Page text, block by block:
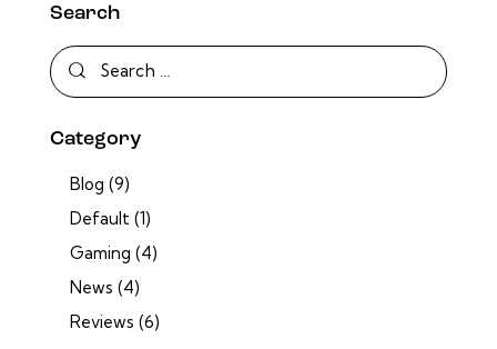
Search
Category
Blog (9)
Default (1)
Gaming (4)
News (4)
Reviews (6)